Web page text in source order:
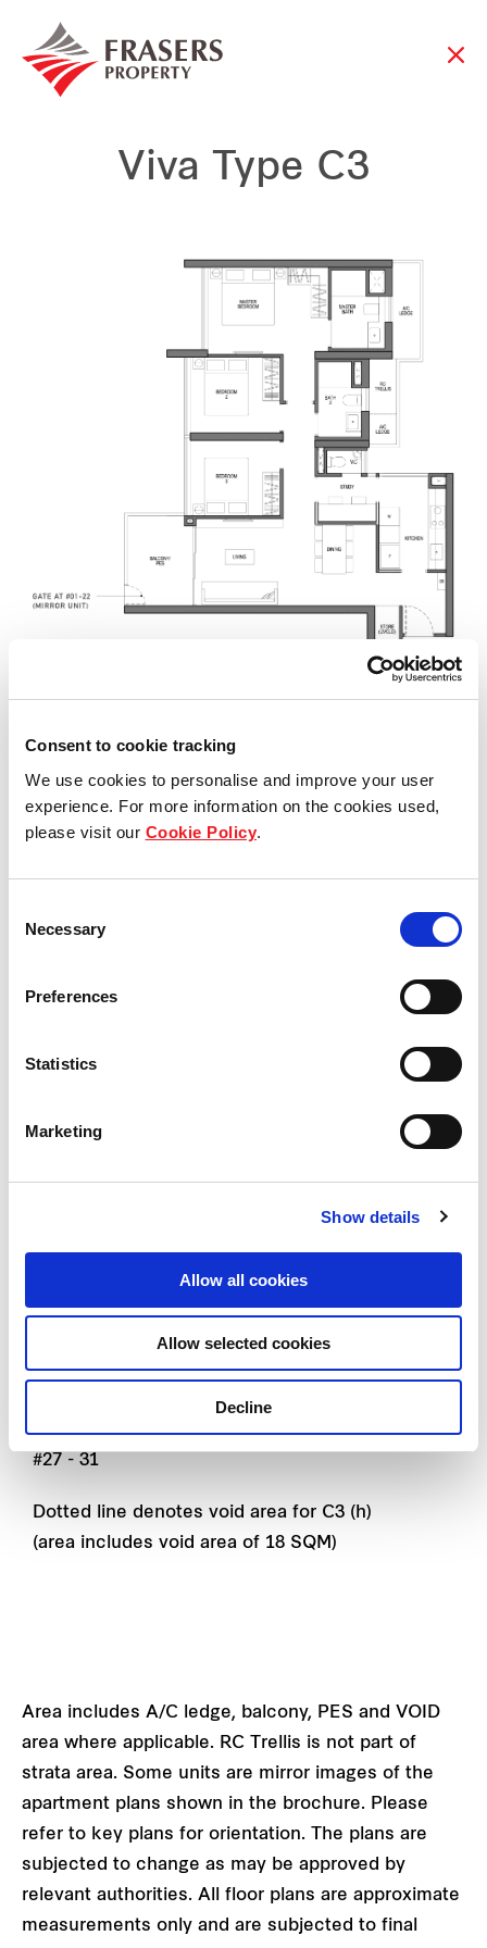
Consent to cookie tracking
We use cookies to personalise and improve your user
experience. For more information on the cookies used,
please visit our Cookie Policy.
Selection
Necessary
Preferences
Statistics
Marketing
Show details
Allow all cookies
Allow selected cookies
Decline
Viva Type C3
#01 - 22 TO #26 - 22 (MIRROR UNIT)
121 SQM / 1302 SQFT
#27 - 22 (MIRROR UNIT)
#27 - 31
Dotted line denotes void area for C3 (h)
(area includes void area of 18 SQM)
Area includes A/C ledge, balcony, PES and VOID
area where applicable. RC Trellis is not part of
strata area. Some units are mirror images of the
apartment plans shown in the brochure. Please
refer to key plans for orientation. The plans are
subjected to change as may be approved by
relevant authorities. All floor plans are approximate
measurements only and are subjected to final